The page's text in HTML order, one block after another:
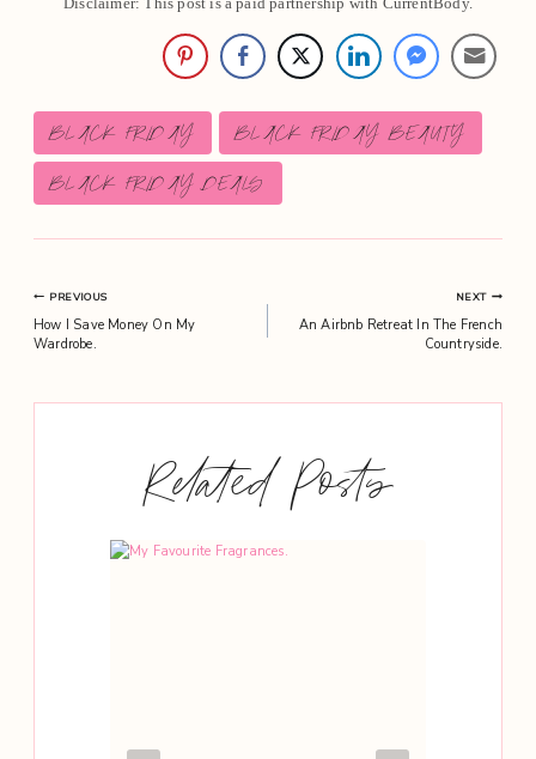
Post
Tags:
BLACK FRIDAY
BLACK FRIDAY BEAUTY
BLACK FRIDAY DEALS
Post
navigation
PREVIOUS
How I Save Money On My
Wardrobe.
NEXT
An Airbnb Retreat In The French
Countryside.
Related Posts